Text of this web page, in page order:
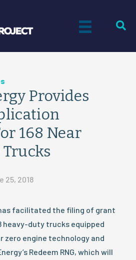
Provides
168 Near
Trucks
25, 2018
facilitated the filing of grant
heavy-duty trucks equipped
engine technology and
Redeem RNG, which will